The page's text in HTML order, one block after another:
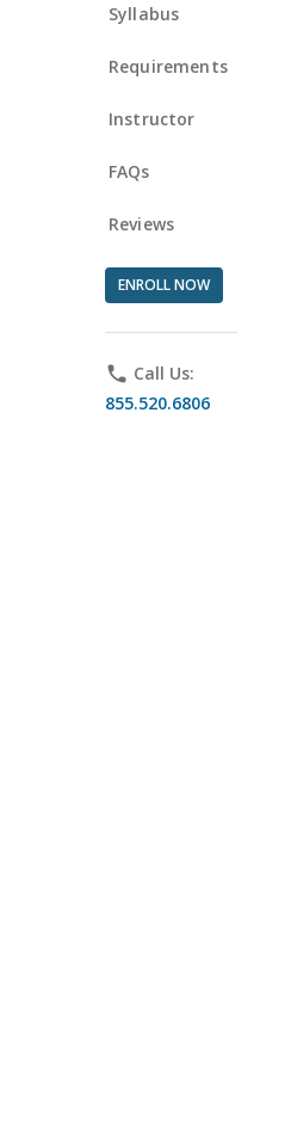
Syllabus
Requirements
Instructor
FAQs
Reviews
ENROLL NOW
phone Call Us:
855.520.6806